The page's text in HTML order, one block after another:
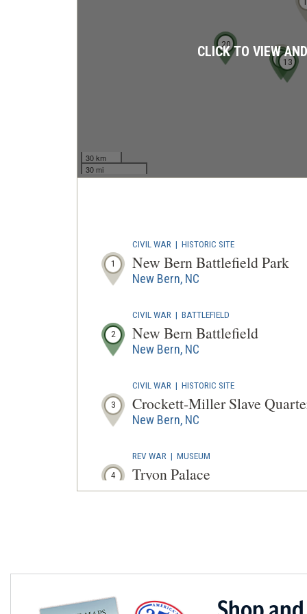
13
15
16
20
30 km
30 mi
CLICK TO VIEW
1
CIVIL WAR | HISTORIC SITE
New Bern Battlefield Park
New Bern, NC
2
CIVIL WAR | BATTLEFIELD
New Bern Battlefield
New Bern, NC
3
CIVIL WAR | HISTORIC SITE
Crockett-Miller Slave
New Bern, NC
4
REV WAR | MUSEUM
Tryon Palace
New Bern, NC